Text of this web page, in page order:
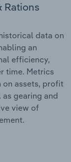
Rations
data on
an
efficiency,
time. Metrics
on assets, profit
gearing and
view of